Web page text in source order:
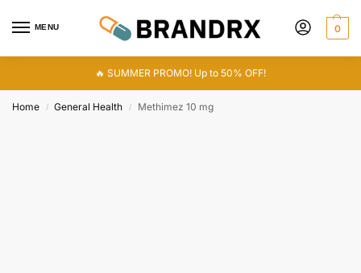
MENU 0
🔥 SUMMER PROMO! Up to 50% OFF!
Home / General Health / Methimez 10 mg